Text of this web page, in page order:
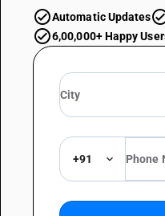
Automatic Updates
6,00,000+ Happy
+91